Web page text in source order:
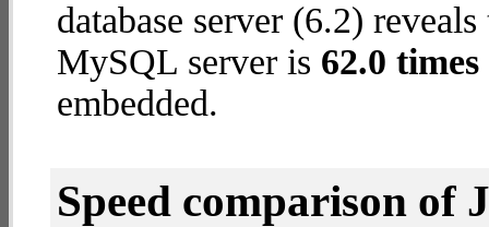
database server (6.2)
MySQL server is 62.0
embedded.
Speed comparison of